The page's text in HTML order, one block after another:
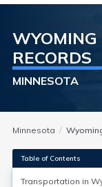
WYOMING
RECORDS
MINNESOTA
Minnesota
Table of Contents
Transportation in